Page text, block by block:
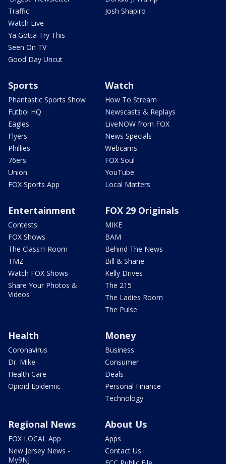
Traffic
Watch Live
Ya Gotta Try This
Seen On TV
Good Day Uncut
Josh Shapiro
Sports
Phantastic Sports Show
Futbol HQ
Eagles
Flyers
Phillies
76ers
Union
FOX Sports App
Watch
How To Stream
Newscasts & Replays
LiveNOW from FOX
News Specials
Webcams
FOX Soul
YouTube
Local Matters
Entertainment
Contests
FOX Shows
The ClassH-Room
TMZ
Watch FOX Shows
Share Your Photos &
Videos
FOX 29 Originals
MIKE
BAM
Behind The News
Bill & Shane
Kelly Drives
The 215
The Ladies Room
The Pulse
Health
Coronavirus
Dr. Mike
Health Care
Opioid Epidemic
Money
Business
Consumer
Deals
Personal Finance
Technology
Regional News
FOX LOCAL App
New Jersey News -
My9NJ
About Us
Apps
Contact Us